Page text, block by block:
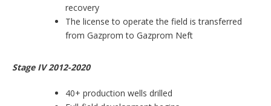
recovery
The license to operate the field is transferred
from Gazprom to Gazprom Neft
Stage IV 2012-2020
40+ production wells drilled